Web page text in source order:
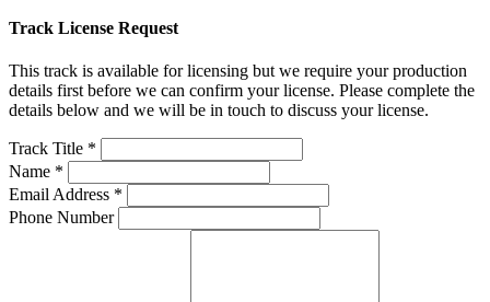
Track License Request
This track is available for licensing but we require your production
details first before we can confirm your license. Please complete the
details below and we will be in touch to discuss your license.
Track Title *
Name *
Email Address *
Phone Number